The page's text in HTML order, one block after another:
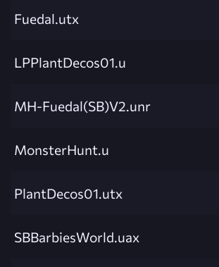
Fuedal.utx
LPPlantDecos01.u
MH-Fuedal(SB)V2.unr
MonsterHunt.u
PlantDecos01.utx
SBBarbiesWorld.uax